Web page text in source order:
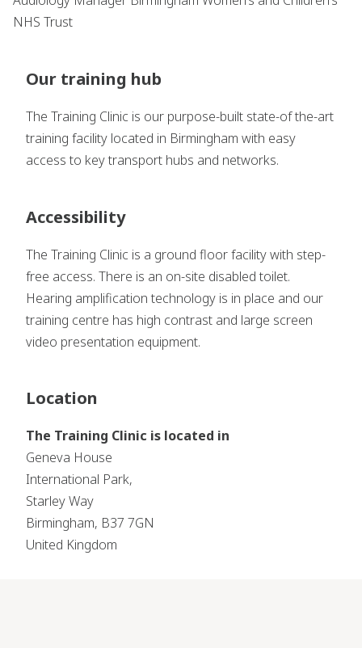
NHS Trust
Our training hub
The Training Clinic is our purpose-built state-of the-art
training facility located in Birmingham with easy
access to key transport hubs and networks.
Accessibility
The Training Clinic is a ground floor facility with step-
free access. There is an on-site disabled toilet.
Hearing amplification technology is in place and our
training centre has high contrast and large screen
video presentation equipment.
Location
The Training Clinic is located in
Geneva House
International Park,
Starley Way
Birmingham, B37 7GN
United Kingdom